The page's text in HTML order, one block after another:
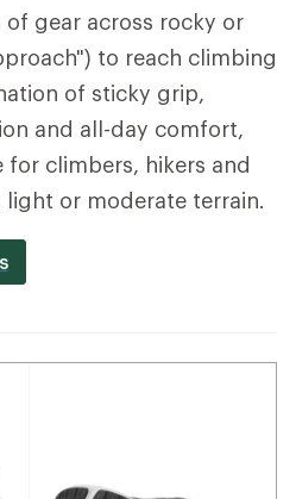
gear across rocky or
to reach climbing
of sticky grip,
and all-day comfort,
climbers, hikers and
or moderate terrain.